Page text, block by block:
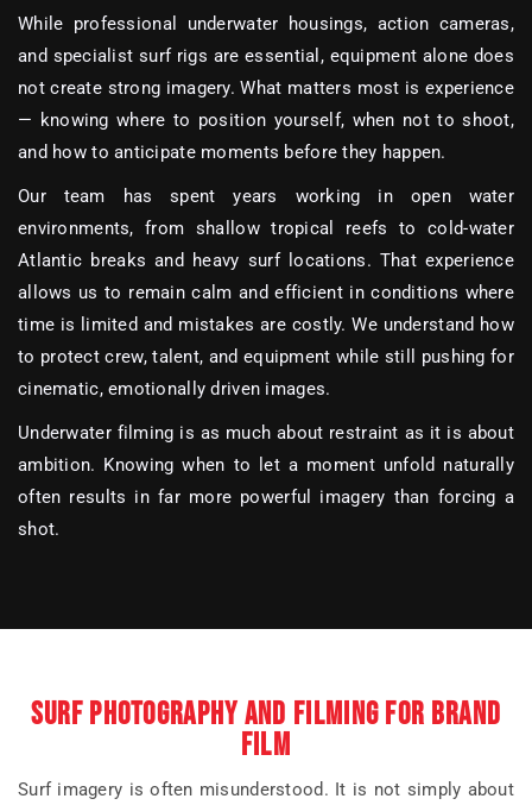
While professional underwater housings, action cameras,
and specialist surf rigs are essential, equipment alone does
not create strong imagery. What matters most is experience
— knowing where to position yourself, when not to shoot,
and how to anticipate moments before they happen.
Our team has spent years working in open water
environments, from shallow tropical reefs to cold-water
Atlantic breaks and heavy surf locations. That experience
allows us to remain calm and efficient in conditions where
time is limited and mistakes are costly. We understand how
to protect crew, talent, and equipment while still pushing for
cinematic, emotionally driven images.
Underwater filming is as much about restraint as it is about
ambition. Knowing when to let a moment unfold naturally
often results in far more powerful imagery than forcing a
shot.
SURF PHOTOGRAPHY AND FILMING FOR BRAND
FILM
Surf imagery is often misunderstood. It is not simply about